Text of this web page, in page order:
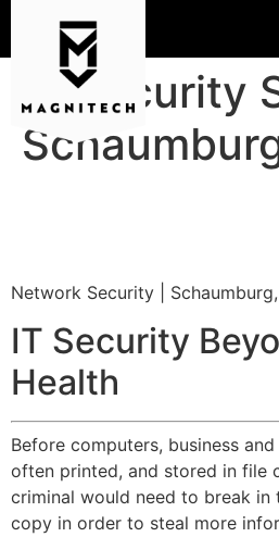
IT Security
Network Security |
IT Security
Health
Before computers, business
often printed, and stored in file
criminal would need to break in
copy in order to steal more